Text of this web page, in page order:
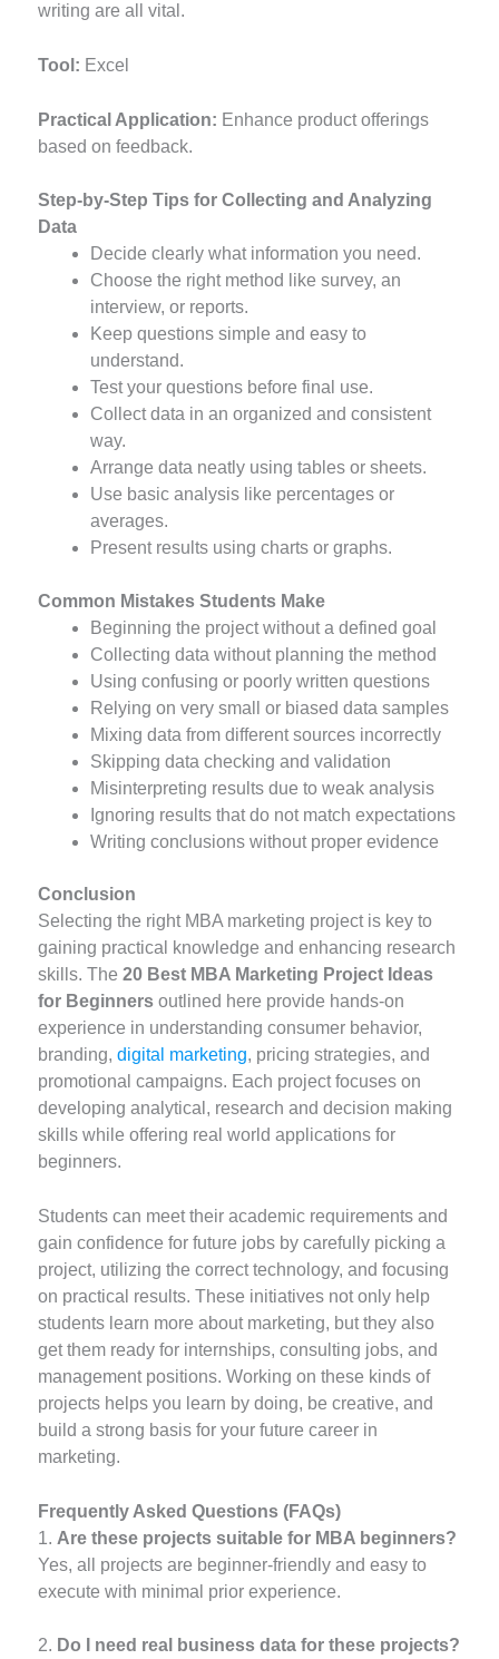
writing are all vital.
Tool: Excel
Practical Application: Enhance product offerings
based on feedback.
Step-by-Step Tips for Collecting and Analyzing
Data
Decide clearly what information you need.
Choose the right method like survey, an
interview, or reports.
Keep questions simple and easy to
understand.
Test your questions before final use.
Collect data in an organized and consistent
way.
Arrange data neatly using tables or sheets.
Use basic analysis like percentages or
averages.
Present results using charts or graphs.
Common Mistakes Students Make
Beginning the project without a defined goal
Collecting data without planning the method
Using confusing or poorly written questions
Relying on very small or biased data samples
Mixing data from different sources incorrectly
Skipping data checking and validation
Misinterpreting results due to weak analysis
Ignoring results that do not match expectations
Writing conclusions without proper evidence
Conclusion
Selecting the right MBA marketing project is key to
gaining practical knowledge and enhancing research
skills. The20 Best MBA Marketing Project Ideas
for Beginners outlined here provide hands-on
experience in understanding consumer behavior,
branding,digital marketing, pricing strategies, and
promotional campaigns. Each project focuses on
developing analytical, research and decision making
skills while offering real world applications for
beginners.
Students can meet their academic requirements and
gain confidence for future jobs by carefully picking a
project, utilizing the correct technology, and focusing
on practical results. These initiatives not only help
students learn more about marketing, but they also
get them ready for internships, consulting jobs, and
management positions. Working on these kinds of
projects helps you learn by doing, be creative, and
build a strong basis for your future career in
marketing.
Frequently Asked Questions (FAQs)
1. Are these projects suitable for MBA beginners?
Yes, all projects are beginner-friendly and easy to
execute with minimal prior experience.
2. Do I need real business data for these projects?